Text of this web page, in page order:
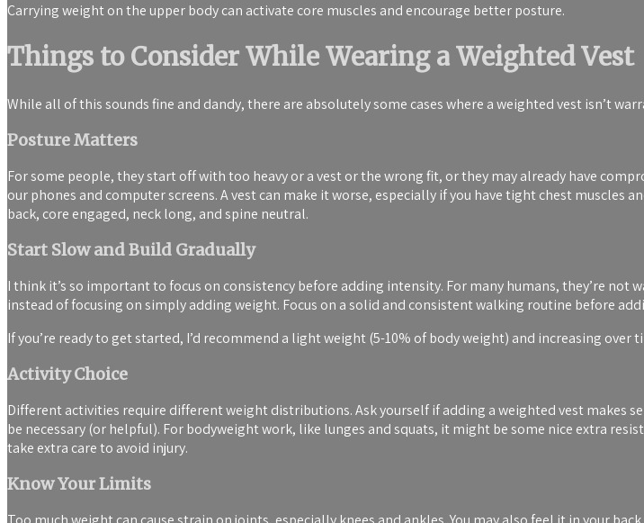
Carrying weight on the upper body can activate core muscles and encourage better posture.
Things to Consider While Wearing a Weighted Vest
While all of this sounds fine and dandy, there are absolutely some cases where a weighted vest isn’t
Posture Matters
For some people, they start off with too heavy or a vest or the wrong fit, or they may already have
our phones and computer screens. A vest can make it worse, especially if you have tight chest
back, core engaged, neck long, and spine neutral.
Start Slow and Build Gradually
I think it’s so important to focus on consistency before adding intensity. For many humans, they’re
instead of focusing on simply adding weight. Focus on a solid and consistent walking routine before
If you’re ready to get started, I’d recommend a light weight (5-10% of body weight) and increasing over
Activity Choice
Different activities require different weight distributions. Ask yourself if adding a weighted vest makes
be necessary (or helpful). For bodyweight work, like lunges and squats, it might be some nice extra
take extra care to avoid injury.
Know Your Limits